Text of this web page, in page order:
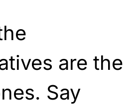
are the
Say